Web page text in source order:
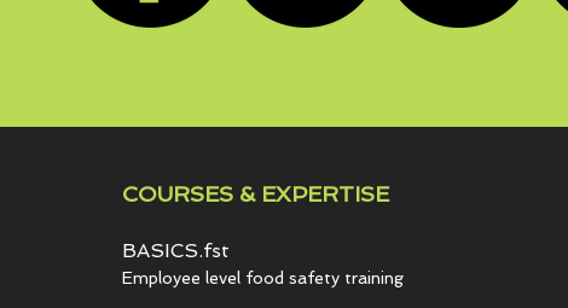
COURSES & EXPERTISE
BASICS.fst
Employee level food safety training